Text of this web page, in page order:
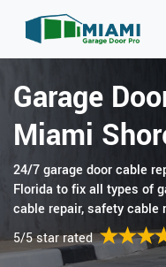
Garage
Miami
24/7 garage door cable
Florida to fix all types of
cable repair, safety cable
5/5 star rated